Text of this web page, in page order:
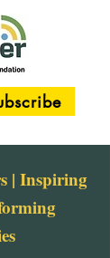
| Inspiring